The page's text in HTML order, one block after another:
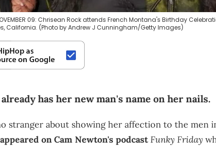
NOVEMBER 09: Chrisean Rock attends French Montana's Birthday
California. (Photo by Andrew J Cunningham/Getty Images)
has her new man's name on her nails.
stranger about showing her affection to the men
on Cam Newton's podcast Funky Friday